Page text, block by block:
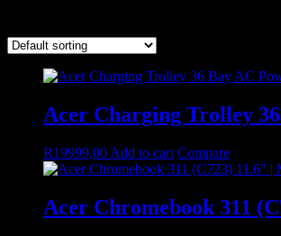
Acer Charging Trolley
R19999,00 Add to cart Compare
Acer Chromebook 311